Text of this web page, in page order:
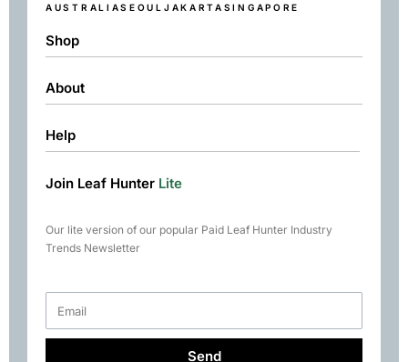
AUSTRALIASEOUL JAKARTA SINGAPORE
Shop
Shop
Green
Matcha
Books
About
About
Contact
Help
Returns & Exchanges
Join Leaf Hunter Lite
Our lite version of our popular Paid Leaf Hunter Industry
Trends Newsletter
Send